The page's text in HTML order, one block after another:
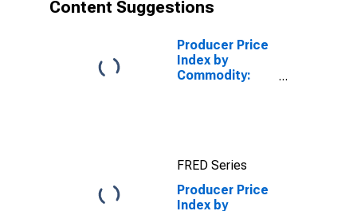
Content Suggestions
Producer Price
Index by
Commodity:
Technical
Support and
Consulting
FRED Series
Producer Price
Index by